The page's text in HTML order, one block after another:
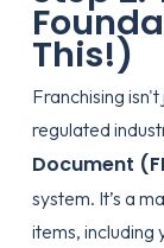
This!)
Franchising isn't
regulated
Document
system. It’s a
items,